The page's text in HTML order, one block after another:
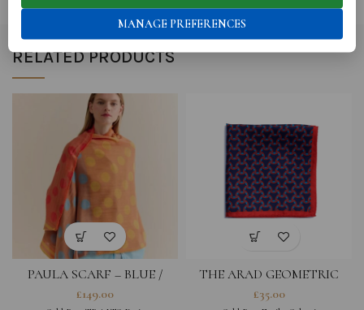
RELATED PRODUCTS
PAULA SCARF – BLUE /
ORANGE
£149.00
THE ARAD GEOMETRIC
POCKET SQUARE – NAVY &
TURQUOISE
£35.00
MANAGE PREFERENCES